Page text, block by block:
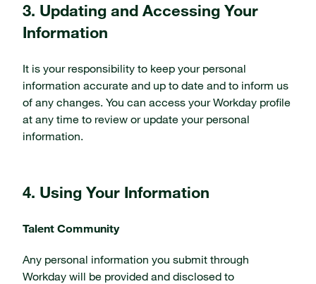
3. Updating and Accessing Your
Information
It is your responsibility to keep your personal
information accurate and up to date and to inform us
of any changes. You can access your Workday profile
at any time to review or update your personal
information.
4. Using Your Information
Talent Community
Any personal information you submit through
Workday will be provided and disclosed to